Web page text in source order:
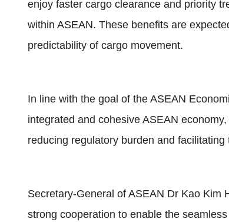
enjoy faster cargo clearance and priority
within ASEAN. These benefits are
predictability of cargo movement.
In line with the goal of the ASEAN
integrated and cohesive ASEAN
reducing regulatory burden and
Secretary-General of ASEAN Dr Kao Kim
strong cooperation to enable the